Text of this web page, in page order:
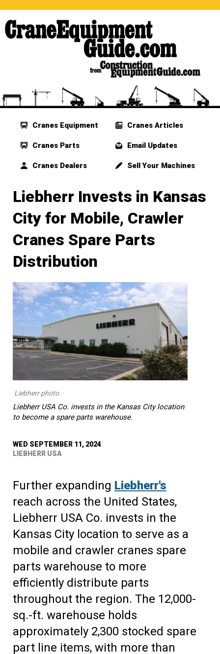
Cranes Equipment
Cranes Parts
Cranes Dealers
Cranes Articles
Email Updates
Sell Your Machines
Liebherr Invests in Kansas
City for Mobile, Crawler
Cranes Spare Parts
Distribution
Liebherr photo
Liebherr USA Co. invests in the Kansas City location
to become a spare parts warehouse.
WED SEPTEMBER 11, 2024
LIEBHERR USA
Further expanding Liebherr's
reach across the United States,
Liebherr USA Co. invests in the
Kansas City location to serve as a
mobile and crawler cranes spare
parts warehouse to more
efficiently distribute parts
throughout the region. The 12,000-
sq.-ft. warehouse holds
approximately 2,300 stocked spare
part line items, with more than